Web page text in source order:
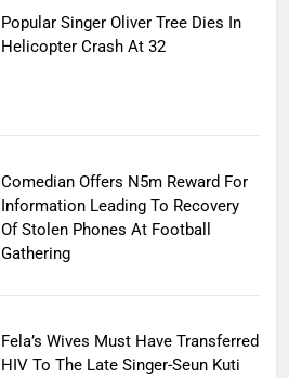
Popular Singer Oliver Tree Dies In
Helicopter Crash At 32
Comedian Offers N5m Reward For
Information Leading To Recovery
Of Stolen Phones At Football
Gathering
Fela’s Wives Must Have Transferred
HIV To The Late Singer-Seun Kuti